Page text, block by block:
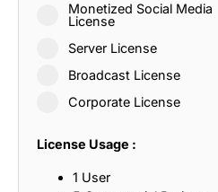
Monetized Social Media
License
Server License
Broadcast License
Corporate License
License Usage :
1 User